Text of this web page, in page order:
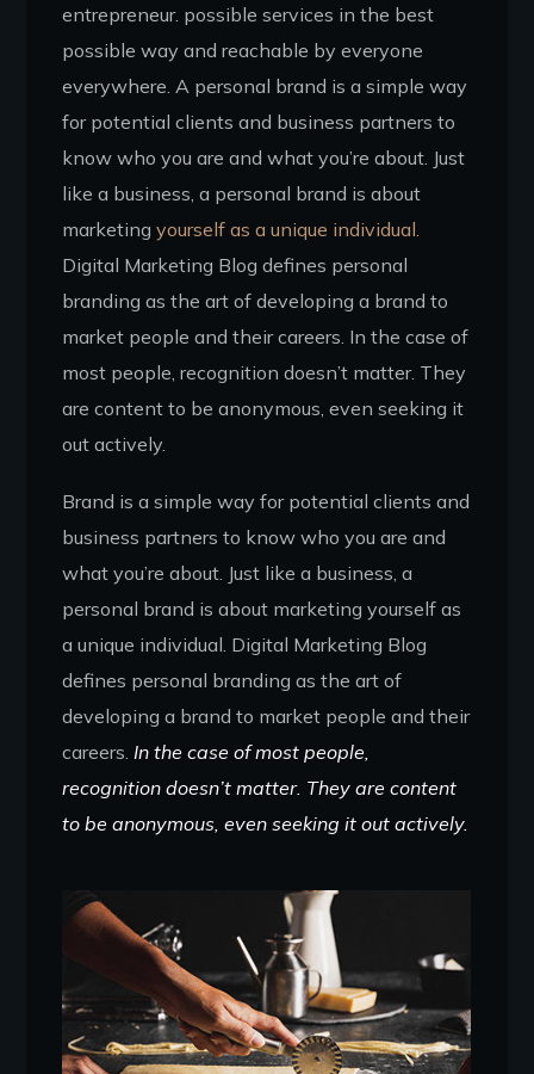
entrepreneur. possible services in the best
possible way and reachable by everyone
everywhere. A personal brand is a simple way
for potential clients and business partners to
know who you are and what you’re about. Just
like a business, a personal brand is about
marketingyourself as a unique individual.
Digital Marketing Blog defines personal
branding as the art of developing a brand to
market people and their careers. In the case of
most people, recognition doesn’t matter. They
are content to be anonymous, even seeking it
out actively.
Brand is a simple way for potential clients and
business partners to know who you are and
what you’re about. Just like a business, a
personal brand is about marketing yourself as
a unique individual. Digital Marketing Blog
defines personal branding as the art of
developing a brand to market people and their
careers. In the case of most people,
recognition doesn’t matter. They are content
to be anonymous, even seeking it out actively.